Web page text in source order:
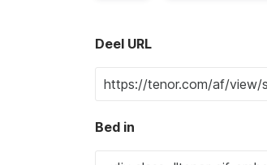
Deel URL
Bed in